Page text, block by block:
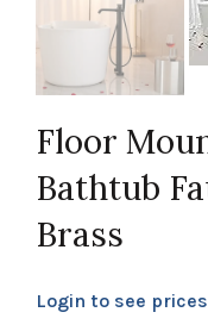
Floor
Bathtub
Brass
Login to see prices